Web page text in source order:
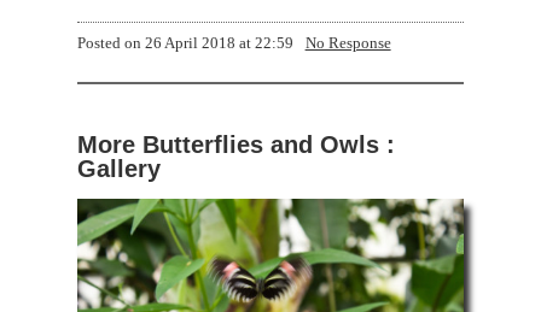
Posted on 26 April 2018 at 22:59 No Response
More Butterflies and Owls :
Gallery